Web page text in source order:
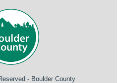
- Boulder County